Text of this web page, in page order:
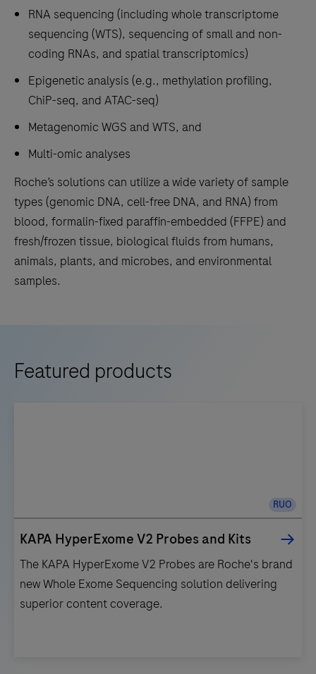
RNA sequencing (including whole transcriptome
sequencing (WTS), sequencing of small and non-
coding RNAs, and spatial transcriptomics)
Epigenetic analysis (e.g., methylation profiling,
ChiP-seq, and ATAC-seq)
Metagenomic WGS and WTS, and
Multi-omic analyses
Roche’s solutions can utilize a wide variety of sample
types (genomic DNA, cell-free DNA, and RNA) from
blood, formalin-fixed paraffin-embedded (FFPE) and
fresh/frozen tissue, biological fluids from humans,
animals, plants, and microbes, and environmental
samples.
Featured products
RUO
KAPA HyperExome V2 Probes and Kits
The KAPA HyperExome V2 Probes are Roche's brand
new Whole Exome Sequencing solution delivering
superior content coverage.